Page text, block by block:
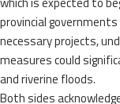
provincial
necessary projects,
measures could
and riverine floods.
Both sides